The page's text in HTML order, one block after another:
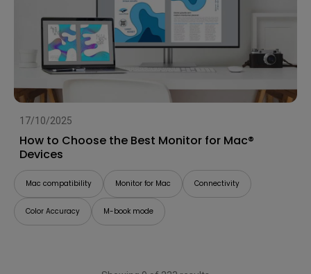
17/10/2025
How to Choose the Best Monitor for Mac®
Devices
Mac compatibility Monitor for Mac Connectivity
Color Accuracy M-book mode